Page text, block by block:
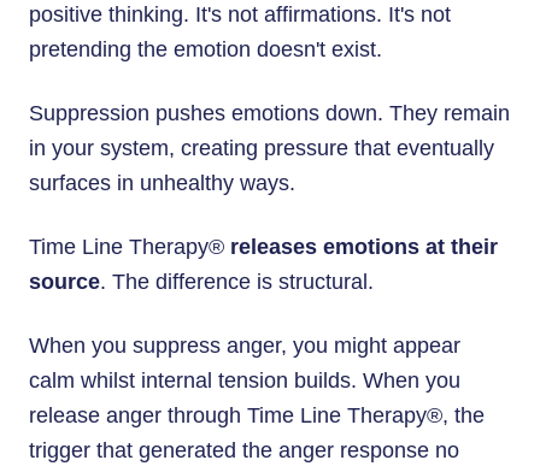
positive thinking. It's not affirmations. It's not
pretending the emotion doesn't exist.
Suppression pushes emotions down. They remain
in your system, creating pressure that eventually
surfaces in unhealthy ways.
Time Line Therapy® releases emotions at their
source. The difference is structural.
When you suppress anger, you might appear
calm whilst internal tension builds. When you
release anger through Time Line Therapy®, the
trigger that generated the anger response no